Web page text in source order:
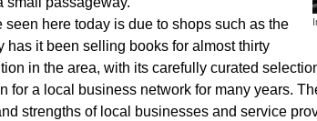
here today is due to shops such as the
has it been selling books for almost thirty
in the area, with its carefully curated
for a local business network for many years.
strengths of local businesses and service